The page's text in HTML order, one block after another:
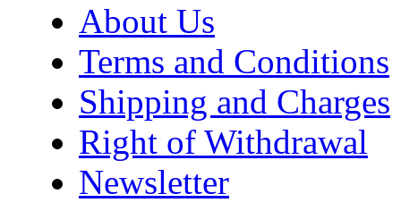
About Us
Terms and Conditions
Shipping and Charges
Right of Withdrawal
Newsletter